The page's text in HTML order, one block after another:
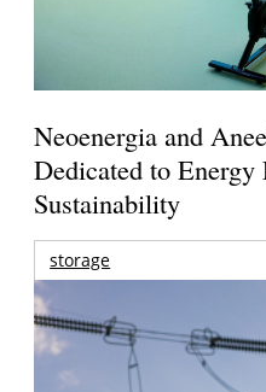
Neoenergia and
Dedicated to
Sustainability
storage